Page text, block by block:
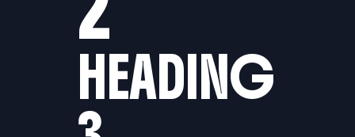
HEADING